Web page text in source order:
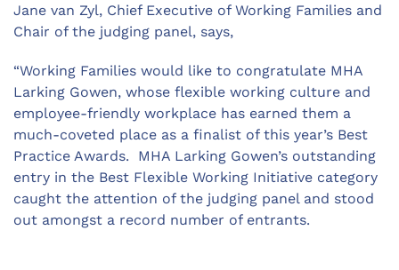
Jane van Zyl, Chief Executive of Working Families and
Chair of the judging panel, says,
“Working Families would like to congratulate MHA
Larking Gowen, whose flexible working culture and
employee-friendly workplace has earned them a
much-coveted place as a finalist of this year’s Best
Practice Awards. MHA Larking Gowen’s outstanding
entry in the Best Flexible Working Initiative category
caught the attention of the judging panel and stood
out amongst a record number of entrants.